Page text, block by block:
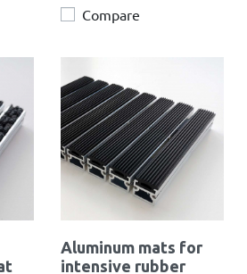
Compare
Aluminum mats for
intensive rubber